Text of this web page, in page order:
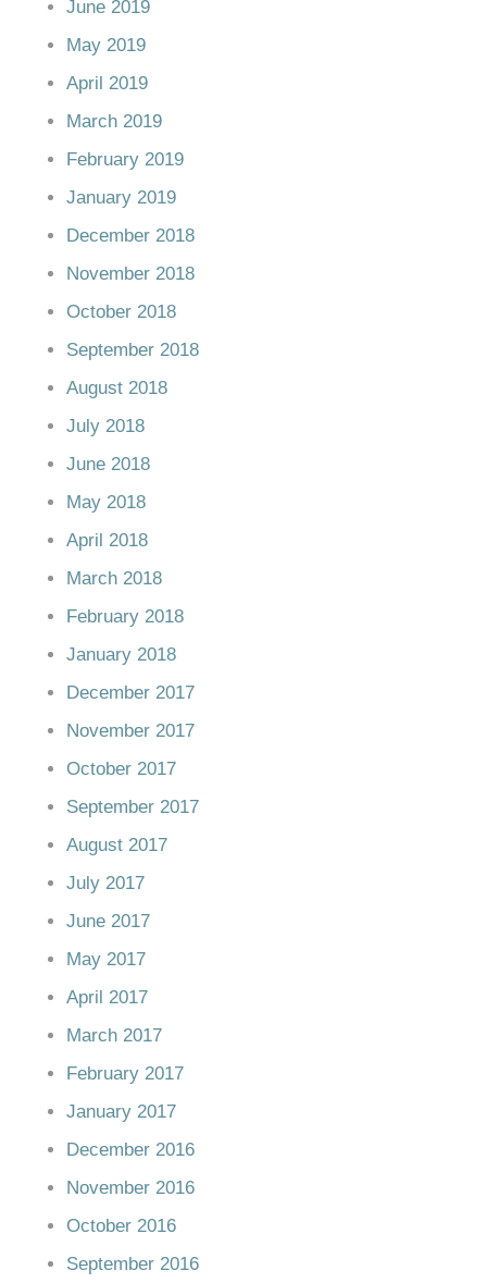
June 2019
May 2019
April 2019
March 2019
February 2019
January 2019
December 2018
November 2018
October 2018
September 2018
August 2018
July 2018
June 2018
May 2018
April 2018
March 2018
February 2018
January 2018
December 2017
November 2017
October 2017
September 2017
August 2017
July 2017
June 2017
May 2017
April 2017
March 2017
February 2017
January 2017
December 2016
November 2016
October 2016
September 2016